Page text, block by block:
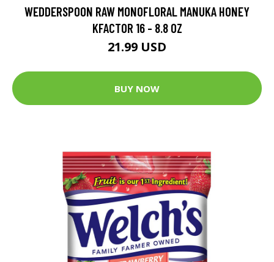
WEDDERSPOON RAW MONOFLORAL MANUKA HONEY
KFACTOR 16 - 8.8 OZ
21.99 USD
BUY NOW